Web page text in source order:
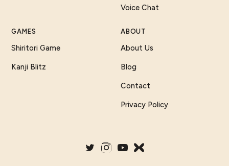
Voice Chat
GAMES
Shiritori Game
Kanji Blitz
ABOUT
About Us
Blog
Contact
Privacy Policy